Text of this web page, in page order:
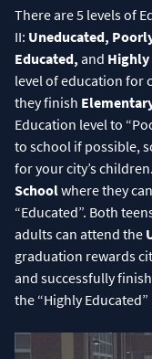
There are 5 levels of
II: Uneducated,
Educated, and Highly
level of education for
they finish
Education level to
to school if possible,
for your city’s
Schoolwhere they
“Educated”. Both
adults can attend the
graduation rewards
and successfully
the “Highly Educated”